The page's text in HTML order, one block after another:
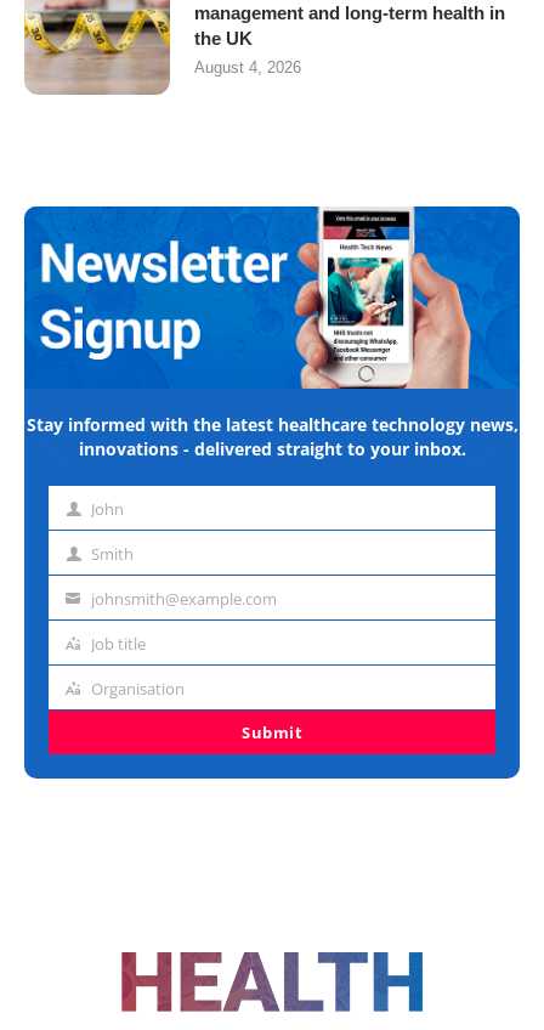
management and long-term health in
the UK
August 4, 2026
Stay informed with the latest healthcare technology news,
innovations - delivered straight to your inbox.
First John
Last Smith
Emailjohnsmith@example.com
Job
Job title
Organisation
Organisation
Submit